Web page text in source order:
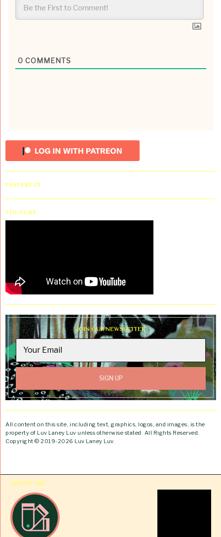
0 COMMENTS
PINTEREST
YOUTUBE
JOIN OUR NEWSLETTER
All content on this site, including text, graphics, logos, and images, is the
property of Luv Laney Luv unless otherwise stated. All Rights Reserved.
Copyright © 2019-2026 Luv Laney Luv.
ABOUT ME